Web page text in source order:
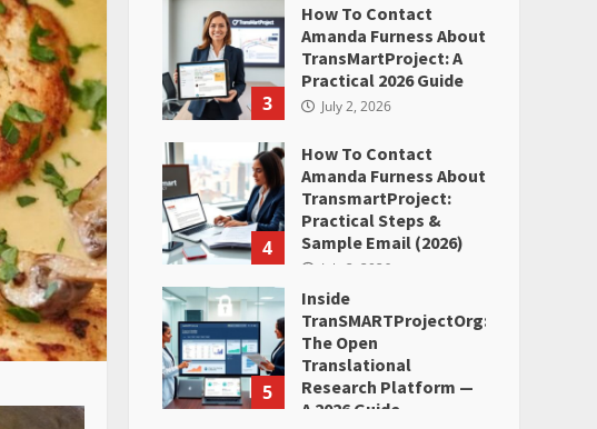
3
How To Contact
Amanda Furness About
TransMartProject: A
Practical 2026 Guide
July 2, 2026
4
How To Contact
Amanda Furness About
TransmartProject:
Practical Steps &
Sample Email (2026)
July 2, 2026
5
Inside
TranSMARTProjectOrg:
The Open
Translational
Research Platform —
A 2026 Guide